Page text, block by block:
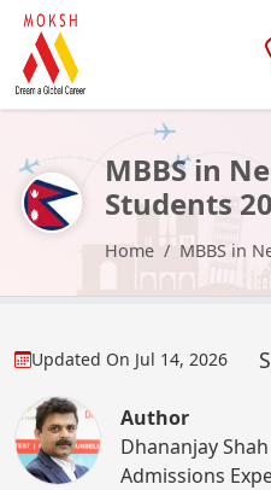
MBBS in
Students
Home MBBS in
Updated On Jul 14, 2026
Author
Dhananjay
Admissions